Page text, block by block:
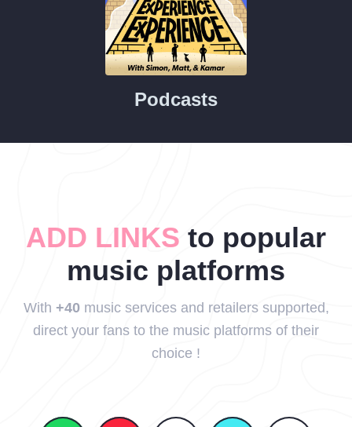
Podcasts
ADD LINKS to popular
music platforms
With +40 music services and retailers supported,
direct your fans to the music platforms of their
choice !